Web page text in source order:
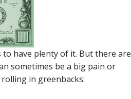
have plenty of it. But there are
sometimes be a big pain or
in greenbacks: